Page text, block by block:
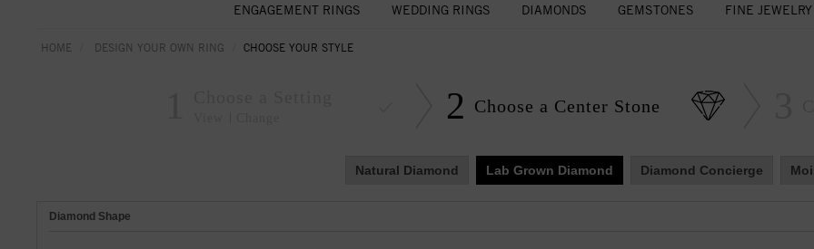
ENGAGEMENT RINGS WEDDING RINGS DIAMONDS GEMSTONES FINE JEWELRY
HOME DESIGN YOUR OWN RING CHOOSE YOUR STYLE
2 Choose a Center Stone
Natural Diamond Lab Grown Diamond Diamond Concierge
Diamond Shape